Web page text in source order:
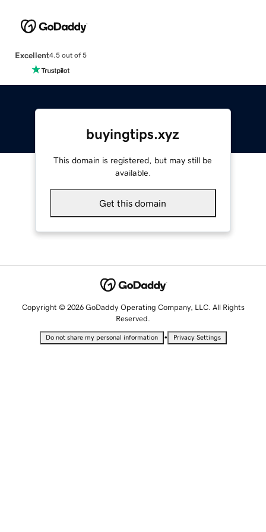
Excellent4.5 out of 5
buyingtips.xyz
This domain is registered, but may still be
available.
Get this domain
Copyright © 2026 GoDaddy Operating Company, LLC. All Rights
Reserved.
Do not share my personal information • Privacy Settings